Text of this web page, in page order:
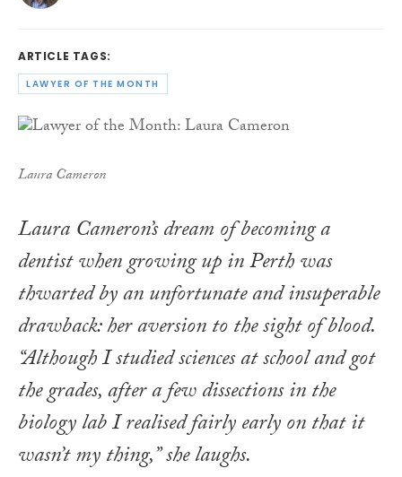
ARTICLE TAGS:
LAWYER OF THE MONTH
Laura Cameron
Laura Cameron’s dream of becoming a
dentist when growing up in Perth was
thwarted by an unfortunate and insuperable
drawback: her aversion to the sight of blood.
“Although I studied sciences at school and got
the grades, after a few dissections in the
biology lab I realised fairly early on that it
wasn’t my thing,” she laughs.